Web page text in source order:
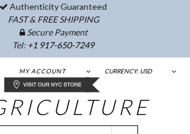
Authenticity Guaranteed
FAST & FREE SHIPPING
Secure Payment
Tel: +1 917-650-7249
CURRENCY: USD
MY ACCOUNT